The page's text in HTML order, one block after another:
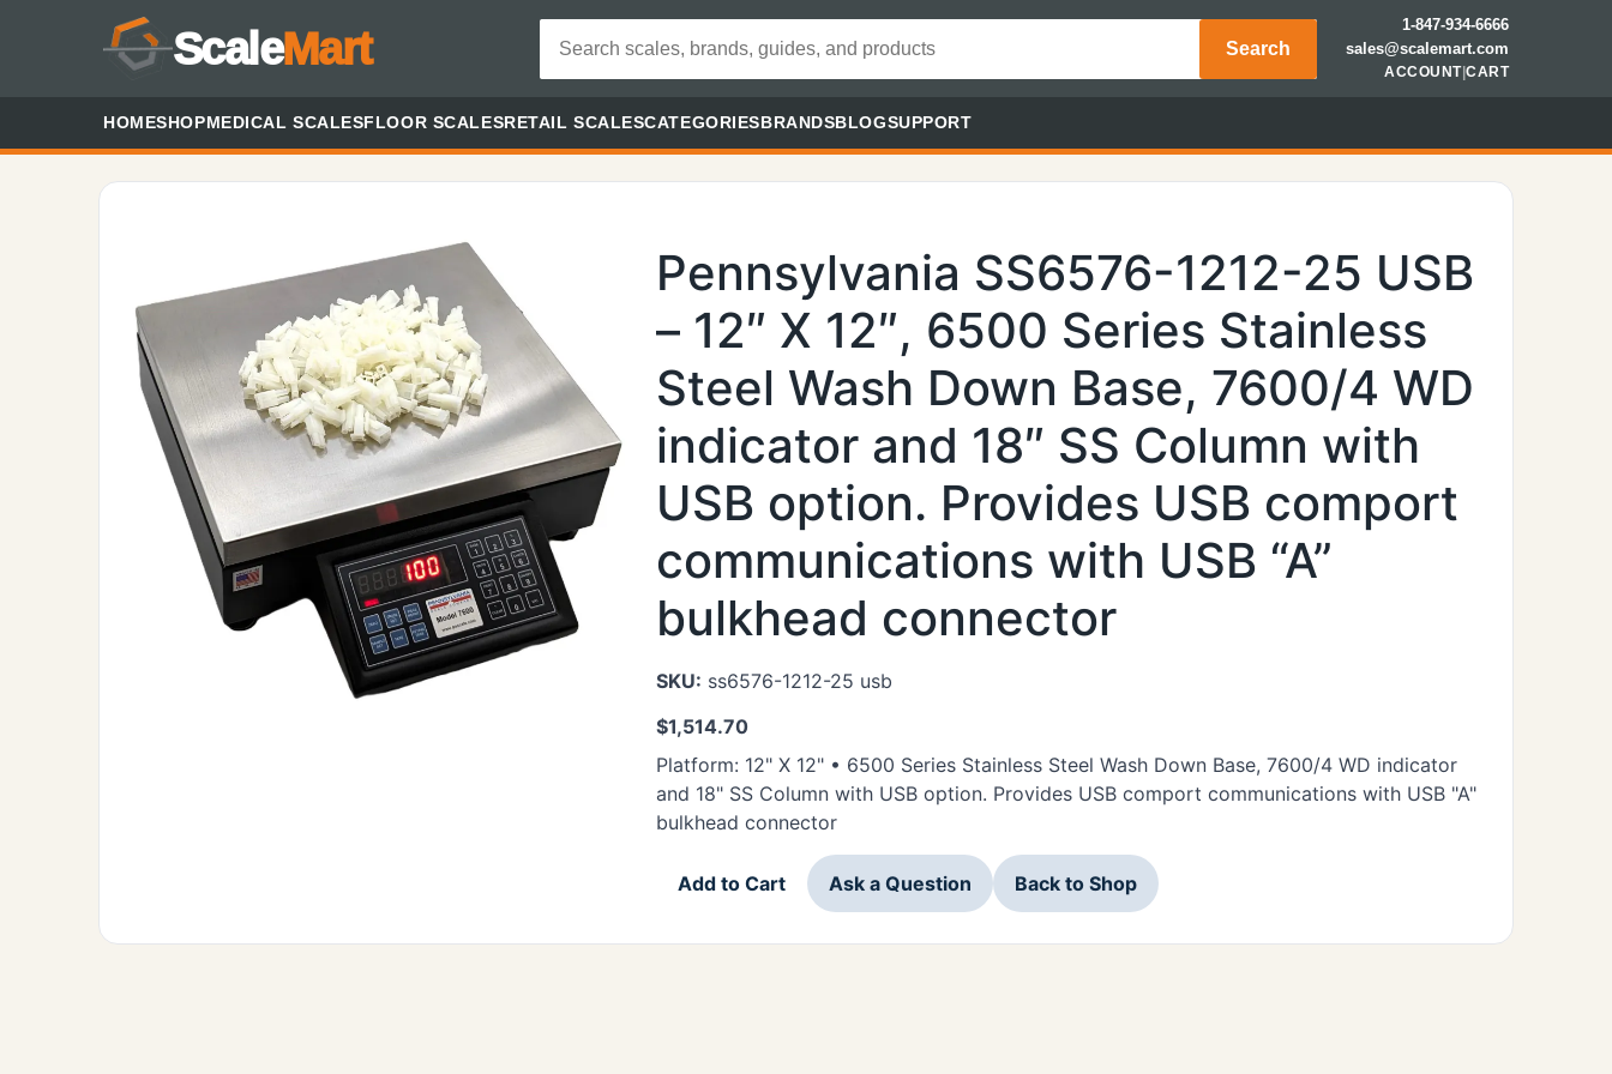
ScaleMart Search
1-847-934-6666
sales@scalemart.com
ACCOUNT|CART
HOMESHOPMEDICAL SCALESFLOOR SCALESRETAIL SCALESCATEGORIESBRANDSBLOGSUPPORT
Pennsylvania SS6576-1212-25 USB
– 12″ X 12″, 6500 Series Stainless
Steel Wash Down Base, 7600/4 WD
indicator and 18″ SS Column with
USB option. Provides USB comport
communications with USB “A”
bulkhead connector
SKU: ss6576-1212-25 usb
$1,514.70
Platform: 12" X 12" • 6500 Series Stainless Steel Wash Down Base, 7600/4 WD indicator
and 18" SS Column with USB option. Provides USB comport communications with USB "A"
bulkhead connector
Add to Cart Ask a Question Back to Shop